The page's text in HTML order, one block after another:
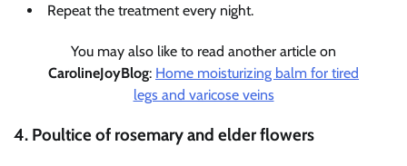
Repeat the treatment every night.
You may also like to read another article on
CarolineJoyBlog: Home moisturizing balm for tired
legs and varicose veins
4. Poultice of rosemary and elder flowers